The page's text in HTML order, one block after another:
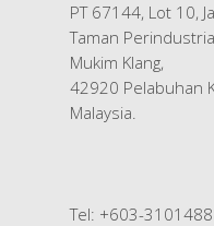
PT 67144, Lot 10,
Taman
Mukim Klang,
42920 Pelabuhan
Malaysia.
Tel: +603-